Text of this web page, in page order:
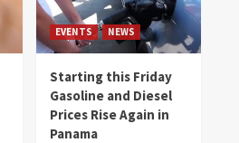
EVENTS NEWS
Starting this Friday
Gasoline and Diesel
Prices Rise Again in
Panama